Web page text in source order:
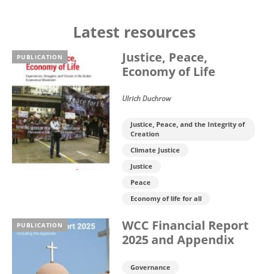
Latest resources
PUBLICATION
Justice, Peace,
Economy of Life
Ulrich Duchrow
Justice, Peace, and the Integrity of
Creation
Climate Justice
Justice
Peace
Economy of life for all
PUBLICATION
WCC Financial Report
2025 and Appendix
Governance